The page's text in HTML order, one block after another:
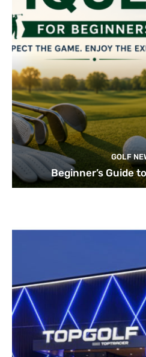
GOLF
Beginner’s Guide